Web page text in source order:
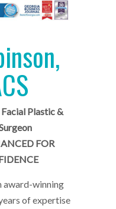
Plastic &
FOR
award-winning
of expertise